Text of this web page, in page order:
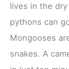
lives in the
pythons can
Mongooses
snakes. A